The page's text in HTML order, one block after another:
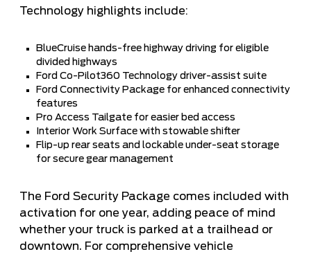
Technology highlights include:
BlueCruise hands-free highway driving for eligible
divided highways
Ford Co-Pilot360 Technology driver-assist suite
Ford Connectivity Package for enhanced connectivity
features
Pro Access Tailgate for easier bed access
Interior Work Surface with stowable shifter
Flip-up rear seats and lockable under-seat storage
for secure gear management
The Ford Security Package comes included with
activation for one year, adding peace of mind
whether your truck is parked at a trailhead or
downtown. For comprehensive vehicle